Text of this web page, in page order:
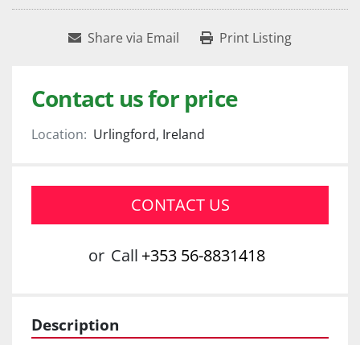
Share via Email Print Listing
Contact us for price
Location: Urlingford, Ireland
CONTACT US
or Call +353 56-8831418
Description